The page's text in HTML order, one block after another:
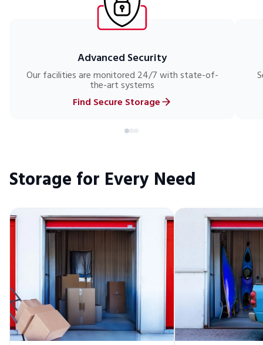
Advanced Security
Our facilities are monitored 24/7 with state-of-
the-art systems
Find Secure Storage
Storage for Every Need